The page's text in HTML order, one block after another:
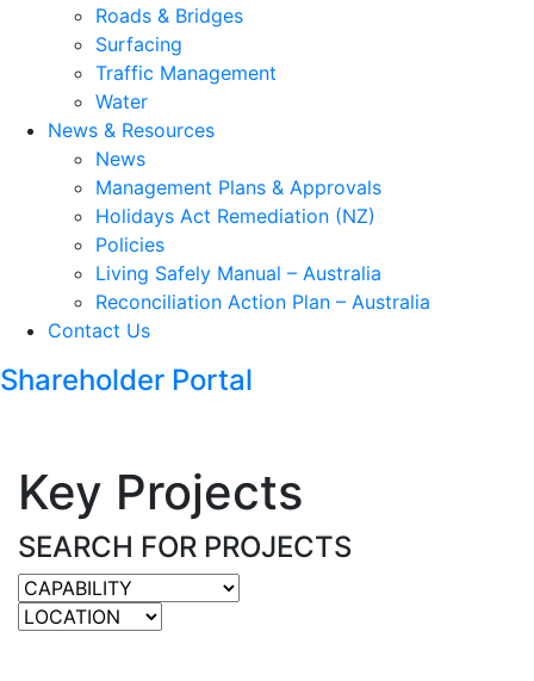
Roads & Bridges
Surfacing
Traffic Management
Water
News & Resources
News
Management Plans & Approvals
Holidays Act Remediation (NZ)
Policies
Living Safely Manual – Australia
Reconciliation Action Plan – Australia
Contact Us
Shareholder Portal
Key Projects
SEARCH FOR PROJECTS